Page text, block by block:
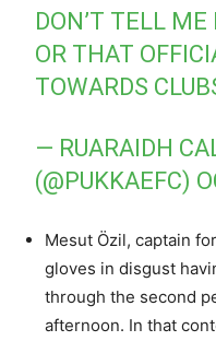
DON’T TELL
OR THAT
TOWARDS
— RUARAIDH
(@PUKKAEFC)
Mesut Özil, captain
gloves in disgust
through the second
afternoon. In that